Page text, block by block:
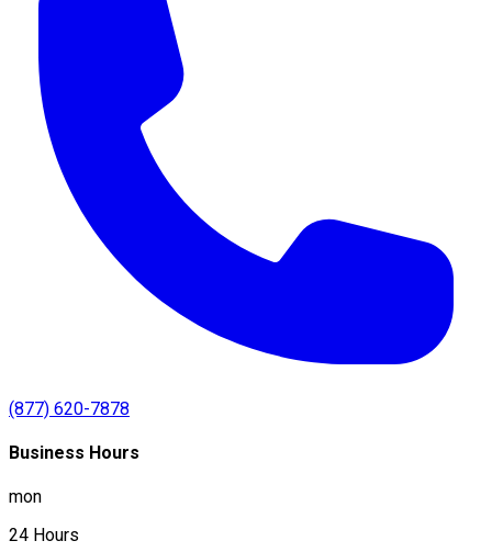
(877) 620-7878
Business Hours
mon
24 Hours